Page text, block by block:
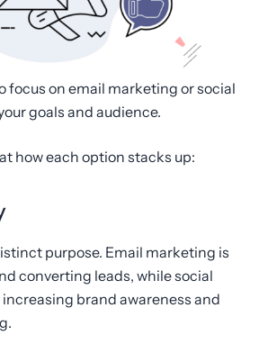
focus on email marketing or social
goals and audience.
how each option stacks up:
purpose. Email marketing is
converting leads, while social
brand awareness and